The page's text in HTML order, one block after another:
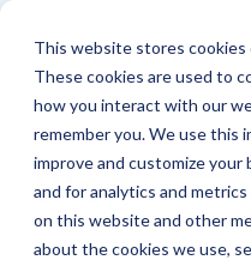
This website stores cookies
These cookies are used to
how you interact with our
remember you. We use this
improve and customize
and for analytics and
on this website and other
about the cookies we use,
LookingPoint
Blog